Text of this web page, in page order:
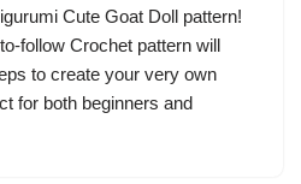
Cute Goat Doll pattern!
follow Crochet pattern will
to create your very own
for both beginners and